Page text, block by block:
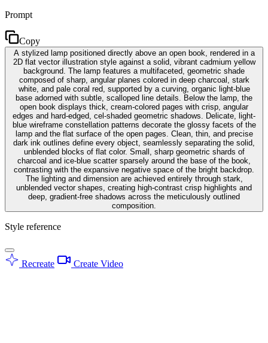
Prompt
Copy
A stylized lamp positioned directly above an open book, rendered in a
2D flat vector illustration style against a solid, vibrant cadmium yellow
background. The lamp features a multifaceted, geometric shade
composed of sharp, angular planes colored in deep charcoal, stark
white, and pale coral red, supported by a curving, organic light-blue
base adorned with subtle, scalloped line details. Below the lamp, the
open book displays thick, cream-colored pages with crisp, angular
edges and hard-edged, cel-shaded geometric shadows. Delicate, light-
blue wireframe constellation patterns decorate the glossy facets of the
lamp and the flat surface of the open pages. Clean, thin, and precise
dark ink outlines define every object, seamlessly separating the solid,
unblended blocks of flat color. Small, sharp geometric shards of
charcoal and ice-blue scatter sparsely around the base of the book,
contrasting with the expansive negative space of the bright backdrop.
The lighting and dimension are achieved entirely through stark,
unblended vector shapes, creating high-contrast crisp highlights and
deep, gradient-free shadows across the meticulously outlined
composition.
Style reference
Recreate Create Video